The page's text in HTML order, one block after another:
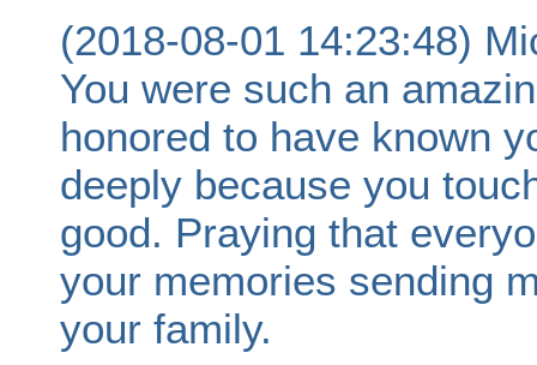
(2018-08-01 14:23:48)
You were such an
honored to have known
deeply because you
good. Praying that
your memories sending
your family.